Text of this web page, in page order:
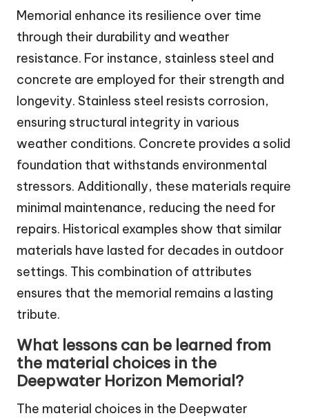
Memorial enhance its resilience over time
through their durability and weather
resistance. For instance, stainless steel and
concrete are employed for their strength and
longevity. Stainless steel resists corrosion,
ensuring structural integrity in various
weather conditions. Concrete provides a solid
foundation that withstands environmental
stressors. Additionally, these materials require
minimal maintenance, reducing the need for
repairs. Historical examples show that similar
materials have lasted for decades in outdoor
settings. This combination of attributes
ensures that the memorial remains a lasting
tribute.
What lessons can be learned from
the material choices in the
Deepwater Horizon Memorial?
The material choices in the Deepwater